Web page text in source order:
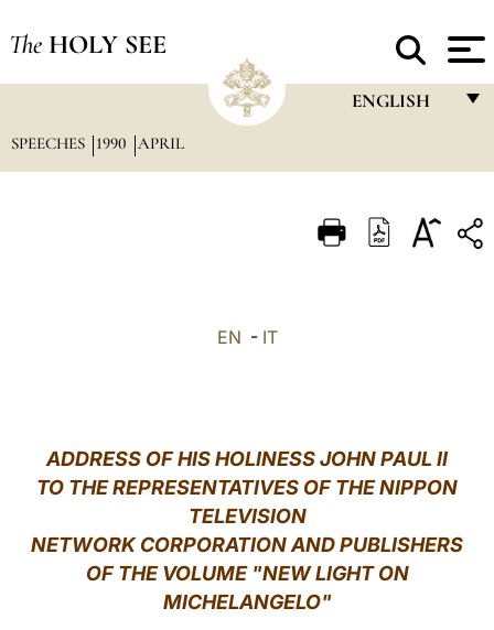
The HOLY SEE
ENGLISH
ITALIANO
中文
SPEECHES 1990 APRIL
EN - IT
ADDRESS OF HIS HOLINESS JOHN PAUL II
TO THE REPRESENTATIVES OF THE NIPPON
TELEVISION
NETWORK CORPORATION AND PUBLISHERS
OF THE VOLUME "NEW LIGHT ON
MICHELANGELO"